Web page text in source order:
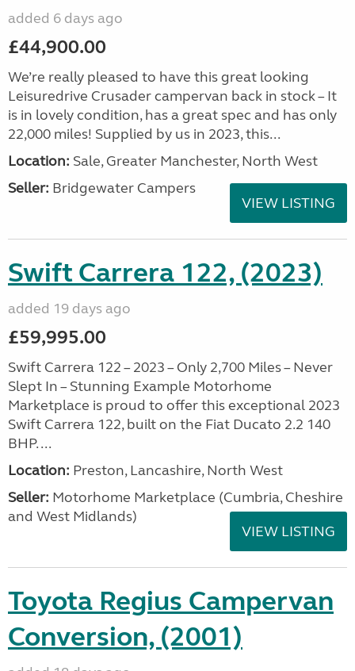
added 6 days ago
£44,900.00
We’re really pleased to have this great looking
Leisuredrive Crusader campervan back in stock – It
is in lovely condition, has a great spec and has only
22,000 miles! Supplied by us in 2023, this...
Location: Sale, Greater Manchester, North West
Seller: Bridgewater Campers
VIEW LISTING
Swift Carrera 122, (2023)
added 19 days ago
£59,995.00
Swift Carrera 122 – 2023 – Only 2,700 Miles – Never
Slept In – Stunning Example Motorhome
Marketplace is proud to offer this exceptional 2023
Swift Carrera 122, built on the Fiat Ducato 2.2 140
BHP. ...
Location: Preston, Lancashire, North West
Seller: Motorhome Marketplace (Cumbria, Cheshire
and West Midlands)
VIEW LISTING
Toyota Regius Campervan
Conversion, (2001)